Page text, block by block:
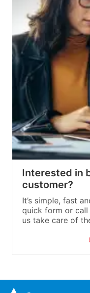
Interested in
customer?
It’s simple, fast
quick form or
us take care of